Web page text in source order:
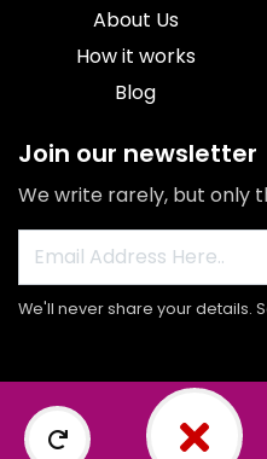
About Us
How it works
Blog
Join our newsletter
We write rarely, but only
We'll never share your details.
© 2026 All rights reserved.